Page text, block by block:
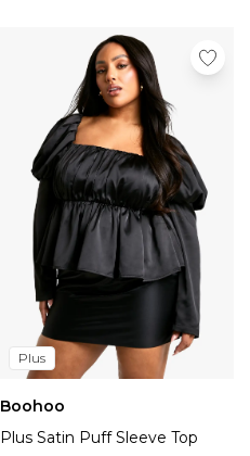
Plus
Boohoo
Plus Satin Puff Sleeve Top